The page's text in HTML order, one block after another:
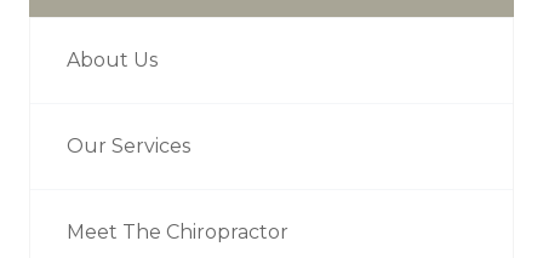
About Us
Our Services
Meet The Chiropractor